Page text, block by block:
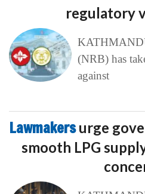
regulatory
(NRB) has
against
Lawmakersurge
smooth LPG